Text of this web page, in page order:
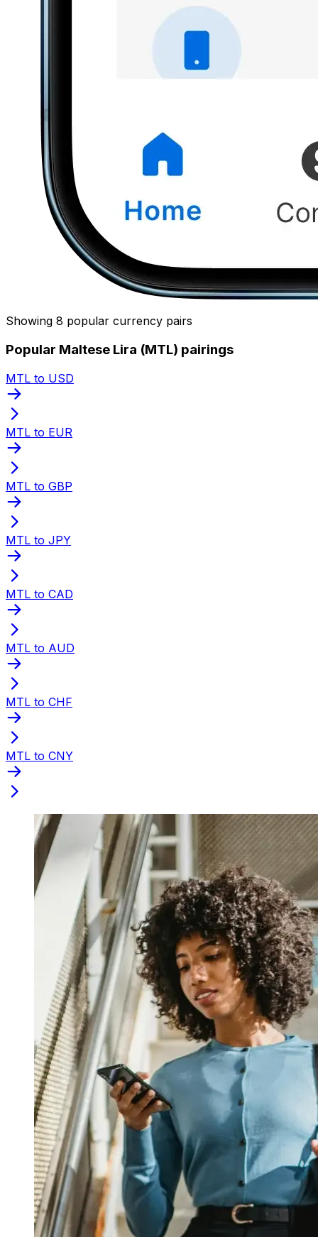
Showing 8 popular currency pairs
Popular Maltese Lira (MTL) pairings
MTL to USD
MTL to EUR
MTL to GBP
MTL to JPY
MTL to CAD
MTL to AUD
MTL to CHF
MTL to CNY